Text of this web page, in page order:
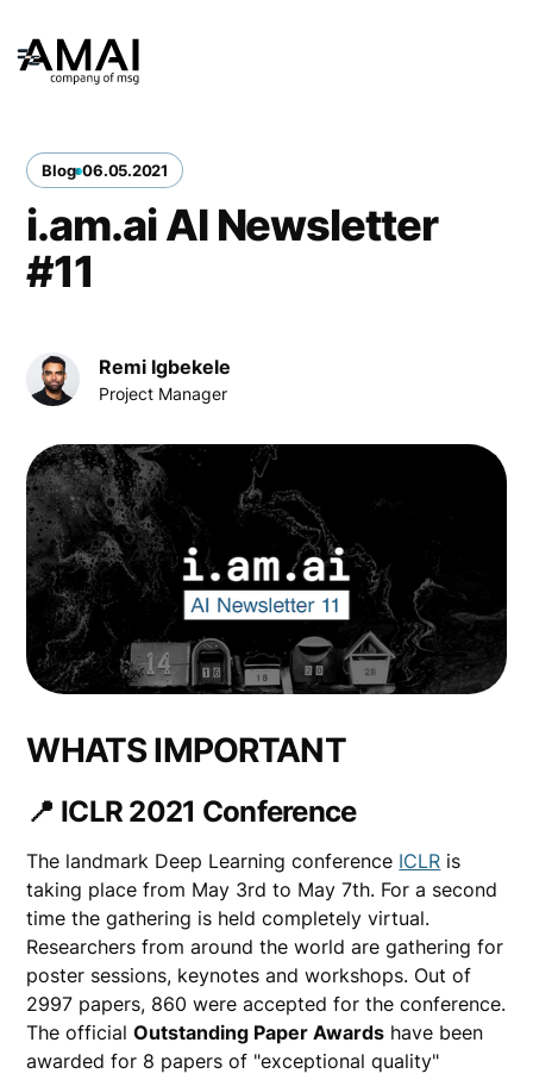
Blog 06.05.2021
i.am.ai AI Newsletter
#11
Remi Igbekele
Project Manager
WHATS IMPORTANT
📍 ICLR 2021 Conference
The landmark Deep Learning conference ICLR is
taking place from May 3rd to May 7th. For a second
time the gathering is held completely virtual.
Researchers from around the world are gathering for
poster sessions, keynotes and workshops. Out of
2997 papers, 860 were accepted for the conference.
The officialOutstanding Paper Awards have been
awarded for 8 papers of "exceptional quality"